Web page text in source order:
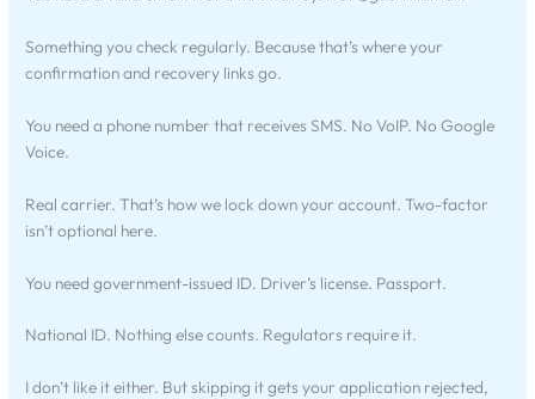
Something you check regularly. Because that’s where your
confirmation and recovery links go.
You need a phone number that receives SMS. No VoIP. No Google
Voice.
Real carrier. That’s how we lock down your account. Two-factor
isn’t optional here.
You need government-issued ID. Driver’s license. Passport.
National ID. Nothing else counts. Regulators require it.
I don’t like it either. But skipping it gets your application rejected,